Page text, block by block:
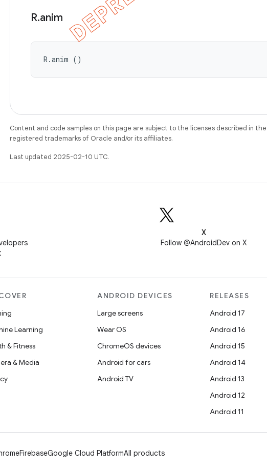
R.anim
R.anim ()
Content and code samples on this page are subject to the licenses described in the
registered trademarks of Oracle and/or its affiliates.
Last updated 2025-02-10 UTC.
X
Follow @AndroidDev on X
Learning
& Fitness
& Media
ANDROID DEVICES
Large screens
Wear OS
ChromeOS devices
Android for cars
Android TV
RELEASES
Android 17
Android 16
Android 15
Android 14
Android 13
Android 12
Android 11
FirebaseGoogle Cloud PlatformAll products